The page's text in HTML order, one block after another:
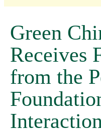
News
Newsletter
Events
Green
Receives
from the